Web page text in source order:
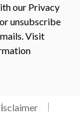
our Privacy
unsubscribe
Visit